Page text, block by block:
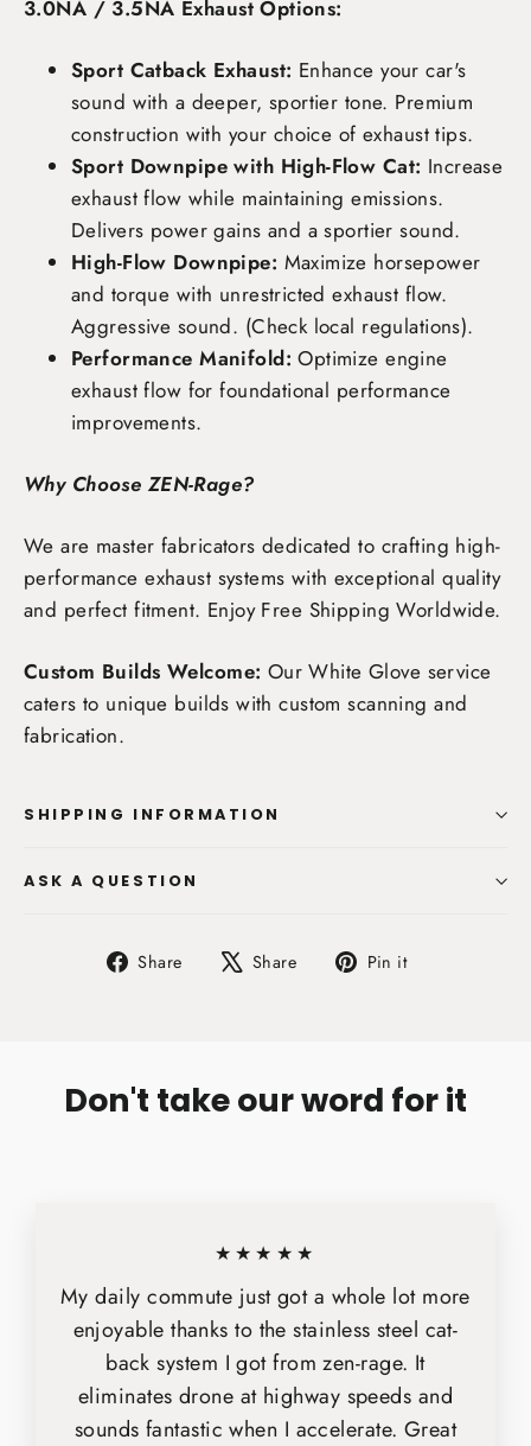
3.0NA / 3.5NA Exhaust Options:
Sport Catback Exhaust: Enhance your car's
sound with a deeper, sportier tone. Premium
construction with your choice of exhaust tips.
Sport Downpipe with High-Flow Cat: Increase
exhaust flow while maintaining emissions.
Delivers power gains and a sportier sound.
High-Flow Downpipe: Maximize horsepower
and torque with unrestricted exhaust flow.
Aggressive sound. (Check local regulations).
Performance Manifold: Optimize engine
exhaust flow for foundational performance
improvements.
Why Choose ZEN-Rage?
We are master fabricators dedicated to crafting high-
performance exhaust systems with exceptional quality
and perfect fitment. Enjoy Free Shipping Worldwide.
Custom Builds Welcome: Our White Glove service
caters to unique builds with custom scanning and
fabrication.
SHIPPING INFORMATION
ASK A QUESTION
Share
Share Share
Tweet Pin it
Don't take our word for it
★★★★★
My daily commute just got a whole lot more
enjoyable thanks to the stainless steel cat-
back system I got from zen-rage. It
eliminates drone at highway speeds and
sounds fantastic when I accelerate. Great